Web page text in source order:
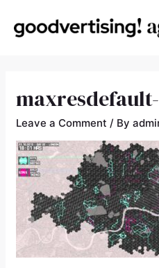
Leave a Comment / By